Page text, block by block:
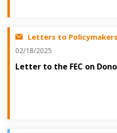
Letters to Policymakers
02/18/2025
Letter to the FEC on